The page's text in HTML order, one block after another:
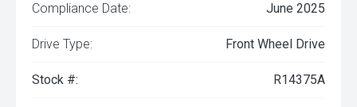
Compliance Date: June 2025
Drive Type: Front Wheel Drive
Stock #: R14375A